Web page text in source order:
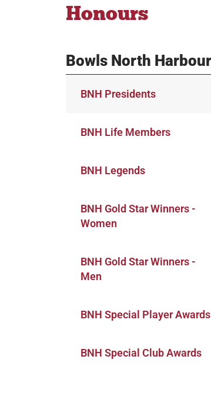
Honours
Bowls North
BNH Presidents
BNH Life Members
BNH Legends
BNH Gold Star Winners -
Women
BNH Gold Star Winners -
Men
BNH Special Player Awards
BNH Special Club Awards